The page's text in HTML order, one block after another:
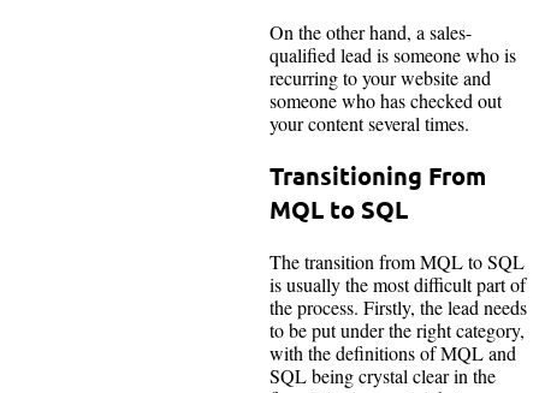
On the other hand, a sales-
qualified lead is someone who is
recurring to your website and
someone who has checked out
your content several times.
Transitioning From
MQL to SQL
The transition from MQL to SQL
is usually the most difficult part of
the process. Firstly, the lead needs
to be put under the right category,
with the definitions of MQL and
SQL being crystal clear in the